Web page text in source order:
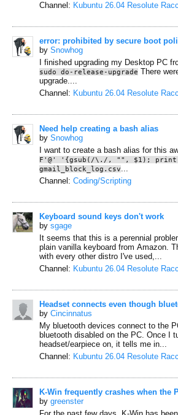
Channel: Kubuntu 26.04 Resolute
by Snowhog
I finished upgrading my Desktop PC
sudo do-release-upgrade There
upgrade....
Channel: Kubuntu 26.04 Resolute
Need help creating a bash alias
by Snowhog
I want to create a bash alias for this
F'@' '{gsub(/\./, "", $1); print
gmail_block_log.csv...
Channel: Coding/Scripting
Keyboard sound keys don't work
by sgage
It seems that this is a perennial
plain vanilla keyboard from Amazon.
with every other distro I've used,...
Channel: Kubuntu 26.04 Resolute
Headset connects even though
by Cincinnatus
My bluetooth devices connect to the
bluetooth disabled on the PC. Once I
headset/earpiece on, it tells me in...
Channel: Kubuntu 26.04 Resolute
K-Win frequently crashes when the
by greenster